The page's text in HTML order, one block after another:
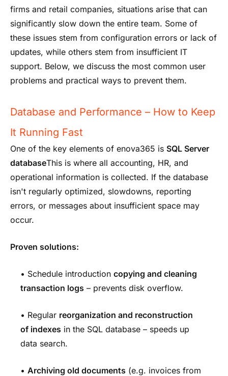
firms and retail companies, situations arise that can
significantly slow down the entire team. Some of
these issues stem from configuration errors or lack of
updates, while others stem from insufficient IT
support. Below, we discuss the most common user
problems and practical ways to prevent them.
Database and Performance – How to Keep
It Running Fast
One of the key elements of enova365 is SQL Server
databaseThis is where all accounting, HR, and
operational information is collected. If the database
isn't regularly optimized, slowdowns, reporting
errors, or messages about insufficient space may
occur.
Proven solutions:
• Schedule introduction copying and cleaning
transaction logs – prevents disk overflow.
• Regular reorganization and reconstruction
of indexes in the SQL database – speeds up
data search.
• Archiving old documents (e.g. invoices from